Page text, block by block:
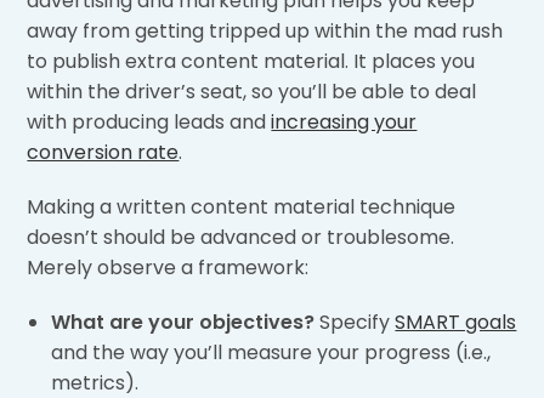
away from getting tripped up within the mad rush
to publish extra content material. It places you
within the driver’s seat, so you’ll be able to deal
with producing leads andincreasing your
conversion rate.
Making a written content material technique
doesn’t should be advanced or troublesome.
Merely observe a framework:
What are your objectives?SpecifySMART goals
and the way you’ll measure your progress (i.e.,
metrics).